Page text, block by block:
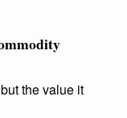
the value it